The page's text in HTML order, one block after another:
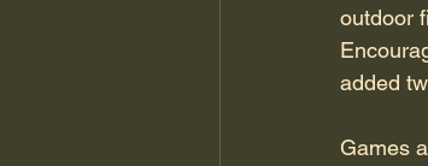
outdoor
added
Games